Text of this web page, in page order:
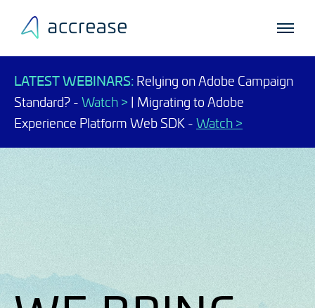
LATEST WEBINARS: Relying on Adobe Campaign
Standard? - Watch > | Migrating to Adobe
Experience Platform Web SDK - Watch >